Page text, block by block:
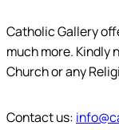
Catholic Gallery
much more. Kindly
Church or any
Contact us: